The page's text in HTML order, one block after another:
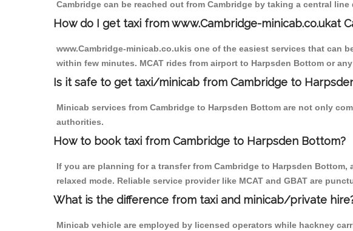
Cambridge can be reached out from Cambridge by taking a central line
How do I get taxi from www.Cambridge-minicab.co.ukat
www.Cambridge-minicab.co.ukis one of the easiest services that can
within few minutes. MCAT rides from airport to Harpsden Bottom or
Is it safe to get taxi/minicab from Cambridge to
Minicab services from Cambridge to Harpsden Bottom are not only
authorities.
How to book taxi from Cambridge to Harpsden Bottom?
If you are planning for a transfer from Cambridge to Harpsden
relaxed mode. Reliable service provider like MCAT and GBAT are
What is the difference from taxi and minicab/private
Minicab vehicle are employed by licensed operators while hackney